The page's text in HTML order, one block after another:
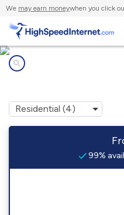
We may earn moneywhen you click
99%